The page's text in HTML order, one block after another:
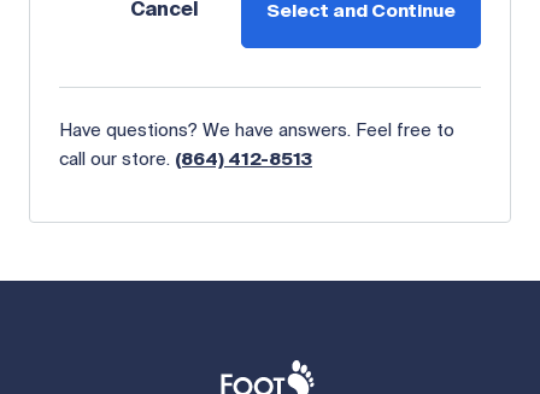
Cancel Select and Continue
Have questions? We have answers. Feel free to
call our store. (864) 412-8513